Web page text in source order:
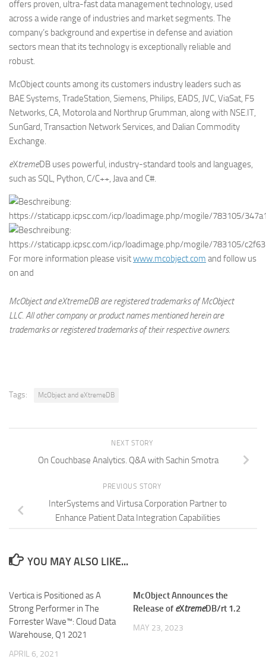
offers proven, ultra-fast data management technology, used
across a wide range of industries and market segments. The
company’s background and expertise in defense and aviation
sectors mean that its technology is exceptionally reliable and
robust.
McObject counts among its customers industry leaders such as
BAE Systems, TradeStation, Siemens, Philips, EADS, JVC, ViaSat, F5
Networks, CA, Motorola and Northrup Grumman, along with NSE.IT,
SunGard, Transaction Network Services, and Dalian Commodity
Exchange.
eXtremeDB uses powerful, industry-standard tools and languages,
such as SQL, Python, C/C++, Java and C#.
For more information please visitwww.mcobject.com and follow us
on and
McObject and eXtremeDB are registered trademarks of McObject
LLC. All other company or product names mentioned herein are
trademarks or registered trademarks of their respective owners.
Tags: McObject and eXtremeDB
NEXT STORY
On Couchbase Analytics. Q&A with Sachin Smotra
PREVIOUS STORY
InterSystems and Virtusa Corporation Partner to
Enhance Patient Data Integration Capabilities
YOU MAY ALSO LIKE...
Vertica is Positioned as A
Strong Performer in The
Forrester Wave™: Cloud Data
Warehouse, Q1 2021
APRIL 6, 2021
McObject Announces the
Release of eXtremeDB/rt 1.2
MAY 23, 2023